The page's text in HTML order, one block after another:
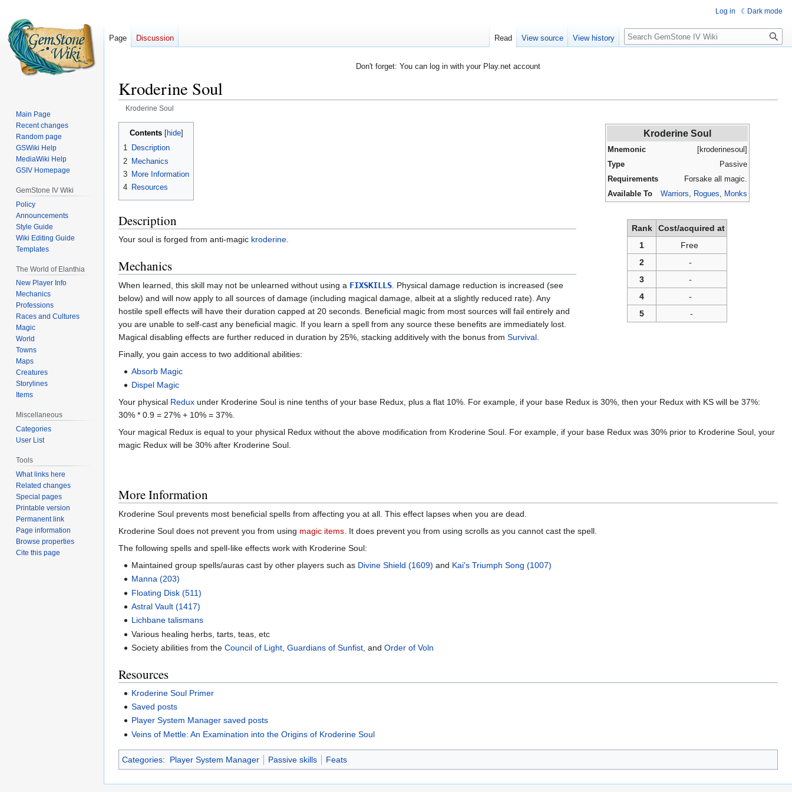
Don't forget: You can log in with your Play.net account
Kroderine Soul
Kroderine Soul
Jump
navigation
Jump
Kroderine Soul
Mnemonic
[kroderinesoul]
Type
Passive
Requirements
Forsake all magic.
Available To
Warriors, Rogues, Monks
Rank
Cost/acquired at
1
Free
2
-
3
-
4
-
5
-
Contents
1 Description
2 Mechanics
3 More Information
4 Resources
Description
Your soul is forged from anti-magic kroderine
Mechanics
When learned, this skill may not be unlearned without using a FIXSKILLS . Physical damage reduction is increased (see
below) and will now apply to all sources of damage (including magical damage, albeit at a slightly reduced rate). Any
hostile spell effects will have their duration capped at 20 seconds. Beneficial magic from most sources will fail entirely and
you are unable to self-cast any beneficial magic. If you learn a spell from any source these benefits are immediately lost.
Magical disabling effects are further reduced in duration by 25%, stacking additively with the bonus from Survival
Finally, you gain access to two additional abilities:
Absorb Magic
Dispel Magic
Your physical Redux under Kroderine Soul is nine tenths of your base Redux, plus a flat 10%. For example, if your base Redux is 30%, then your Redux with KS will be 37%:
30% * 0.9 = 27% + 10% = 37%.
Your magical Redux is equal to your physical Redux without the above modification from Kroderine Soul. For example, if your base Redux was 30% prior to Kroderine Soul, your
magic Redux will be 30% after Kroderine Soul.
More Information
Kroderine Soul prevents most beneficial spells from affecting you at all. This effect lapses when you are dead.
Kroderine Soul does not prevent you from using magic items . It does prevent you from using scrolls as you cannot cast the spell.
The following spells and spell-like effects work with Kroderine Soul:
Maintained group spells/auras cast by other players such as Divine Shield (1609) and Kai's Triumph Song (1007)
Manna (203)
Floating Disk (511)
Astral Vault (1417)
Lichbane talismans
Various healing herbs, tarts, teas, etc
Society abilities from theCouncil of Light,Guardians of Sunfist, andOrder of Voln
Resources
Kroderine Soul Primer
Saved posts
Player System Manager saved posts
Veins of Mettle: An Examination into the Origins of Kroderine Soul
Categories: Player System Manager Passive skills Feats
Log in Dark mode
Page Discussion Read View source View history Search
Main Page
Recent changes
Random page
GSWiki Help
MediaWiki Help
GSIV Homepage
GemStone IV Wiki
Policy
Announcements
Style Guide
Wiki Editing Guide
Templates
The World of Elanthia
New Player Info
Mechanics
Professions
Races and Cultures
Magic
World
Towns
Maps
Creatures
Storylines
Items
Miscellaneous
Categories
User List
Tools
What links here
Related changes
Special pages
Printable version
Permanent link
Page information
Browse properties
Cite this page